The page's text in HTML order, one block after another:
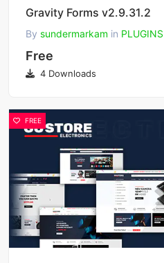
Gravity Forms v2.9.31.2
By sundermarkam in PLUGINS
Free
4 Downloads
FREE